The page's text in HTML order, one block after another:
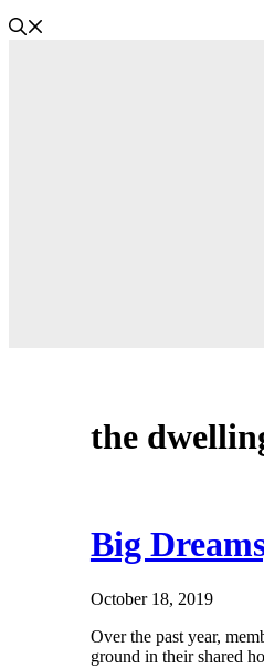
the
Big
October 18, 2019
Over the past year,
ground in their shared